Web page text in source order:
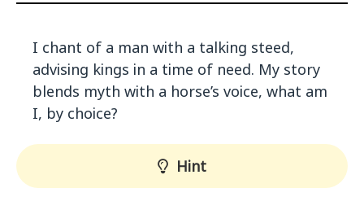
I chant of a man with a talking steed,
advising kings in a time of need. My story
blends myth with a horse’s voice, what am
I, by choice?
Hint